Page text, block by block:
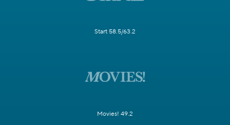
Start 58.5/63.2
Movies! 49.2